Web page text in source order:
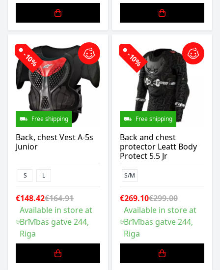
-10%
Free shipping
Back, chest Vest A-5s
Junior
S L
€148.42€164.91
Available in store at
Brīvības gatve 244,
Riga
-10%
Free shipping
Back and chest
protector Leatt Body
Protect 5.5 Jr
S/M
€269.10€299.00
Available in store at
Brīvības gatve 244,
Riga